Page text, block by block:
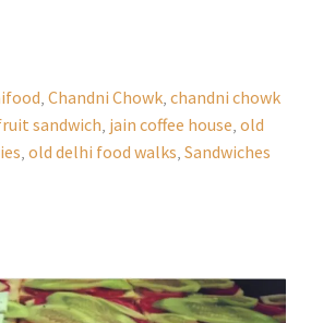
Chandni Chowk, chandni chowk
sandwich jain coffee house old
old delhi food walks Sandwiches